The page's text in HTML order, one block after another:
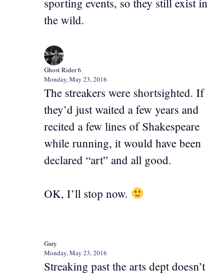
sporting events, so they still exist in
the wild.
Ghost Rider 6
Monday, May 23, 2016
The streakers were shortsighted. If
they’d just waited a few years and
recited a few lines of Shakespeare
while running, it would have been
declared “art” and all good.
OK, I’ll stop now.
Gary
Monday, May 23, 2016
Streaking past the arts dept doesn’t